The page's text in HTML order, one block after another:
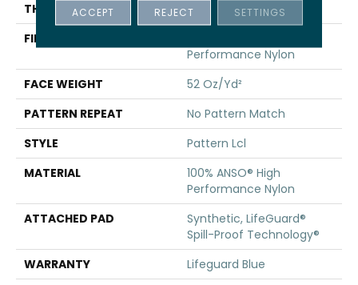
THICKNESS
0.5 In
FIBER
Performance Nylon
FACE WEIGHT
52 Oz/yd²
PATTERN REPEAT
No Pattern Match
STYLE
Pattern Lcl
MATERIAL
100% ANSO® High
Performance Nylon
ATTACHED PAD
Synthetic, LifeGuard®
Spill-Proof Technology®
WARRANTY
Lifeguard Blue
ACCEPT REJECT SETTINGS